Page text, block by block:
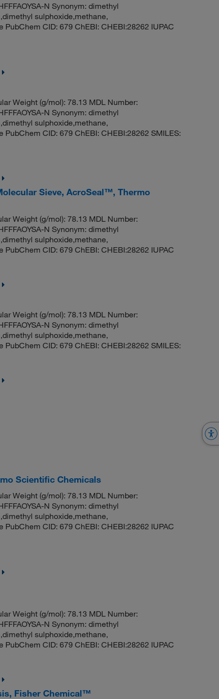
N Synonym: dimethyl
sulphoxide,methane,
CID: 679 ChEBI: CHEBI:28262 IUPAC
Weight (g/mol): 78.13 MDL Number:
N Synonym: dimethyl
sulphoxide,methane,
CID: 679 ChEBI: CHEBI:28262 SMILES:
Sieve, AcroSeal™, Thermo
Weight (g/mol): 78.13 MDL Number:
N Synonym: dimethyl
sulphoxide,methane,
CID: 679 ChEBI: CHEBI:28262 IUPAC
Weight (g/mol): 78.13 MDL Number:
N Synonym: dimethyl
sulphoxide,methane,
CID: 679 ChEBI: CHEBI:28262 SMILES:
Scientific Chemicals
Weight (g/mol): 78.13 MDL Number:
N Synonym: dimethyl
sulphoxide,methane,
CID: 679 ChEBI: CHEBI:28262 IUPAC
Weight (g/mol): 78.13 MDL Number:
N Synonym: dimethyl
sulphoxide,methane,
CID: 679 ChEBI: CHEBI:28262 IUPAC
Fisher Chemical™